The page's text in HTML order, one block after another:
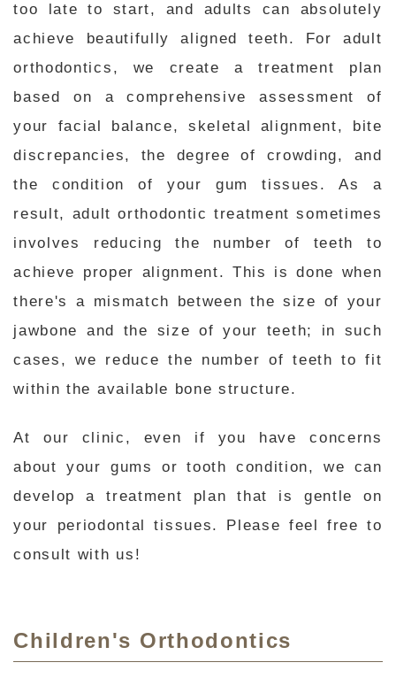
too late to start, and adults can absolutely
achieve beautifully aligned teeth. For adult
orthodontics, we create a treatment plan
based on a comprehensive assessment of
your facial balance, skeletal alignment, bite
discrepancies, the degree of crowding, and
the condition of your gum tissues. As a
result, adult orthodontic treatment sometimes
involves reducing the number of teeth to
achieve proper alignment. This is done when
there's a mismatch between the size of your
jawbone and the size of your teeth; in such
cases, we reduce the number of teeth to fit
within the available bone structure.
At our clinic, even if you have concerns
about your gums or tooth condition, we can
develop a treatment plan that is gentle on
your periodontal tissues. Please feel free to
consult with us!
Children's Orthodontics